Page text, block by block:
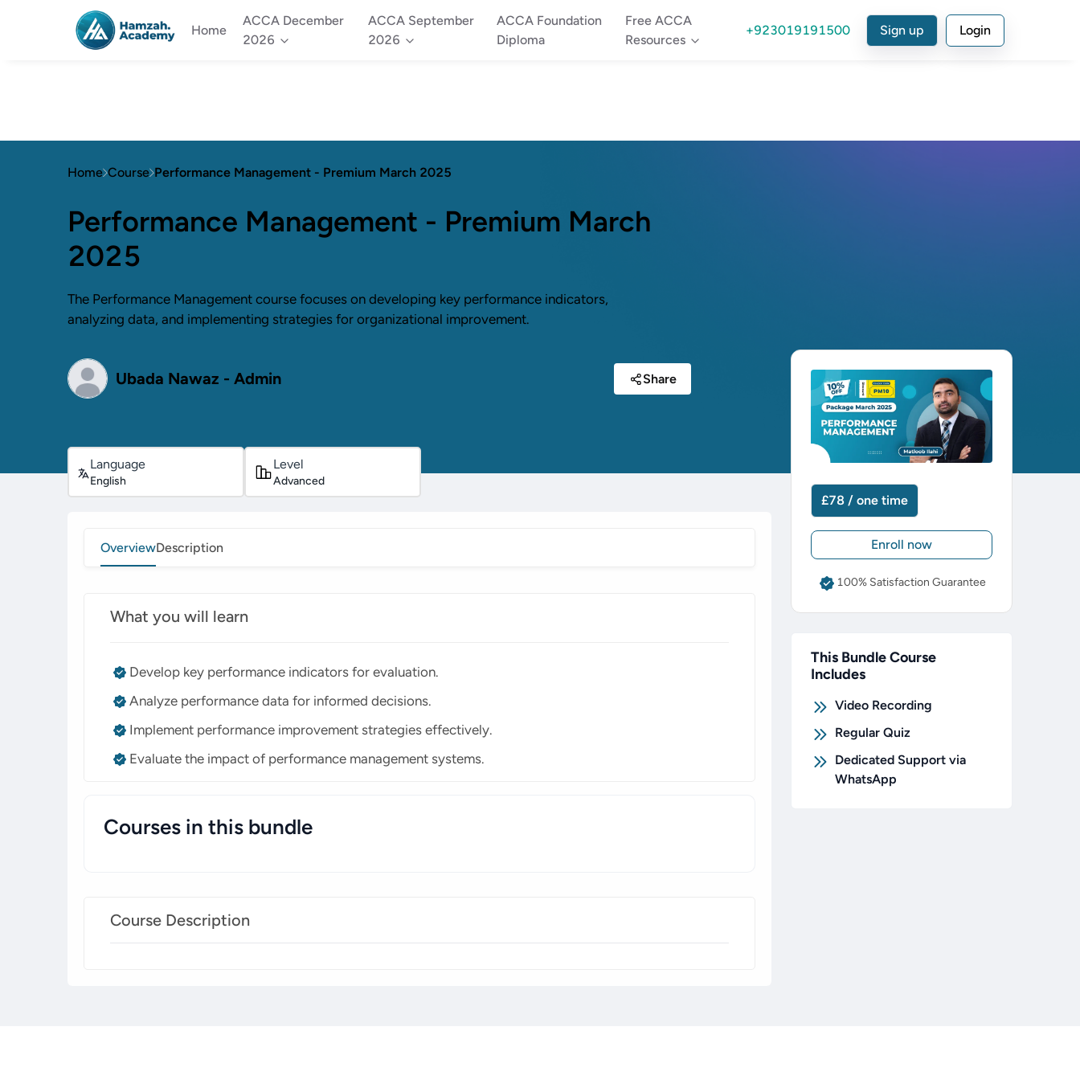
Home
ACCA December
2026
ACCA September
2026
ACCA Foundation
Diploma
Free ACCA
Resources
+923019191500 Sign up Login
Home Course Performance Management - Premium March 2025
Performance Management - Premium March
2025
The Performance Management course focuses on developing key performance indicators,
analyzing data, and implementing strategies for organizational improvement.
Ubada Nawaz - Admin Share
Language
English
Level
Advanced
OverviewDescription
What you will learn
Develop key performance indicators for evaluation.
Analyze performance data for informed decisions.
Implement performance improvement strategies effectively.
Evaluate the impact of performance management systems.
Courses in this bundle
Course Description
£78 / one time
Enroll now
100% Satisfaction Guarantee
This Bundle Course
Includes
Video Recording
Regular Quiz
Dedicated Support via
WhatsApp